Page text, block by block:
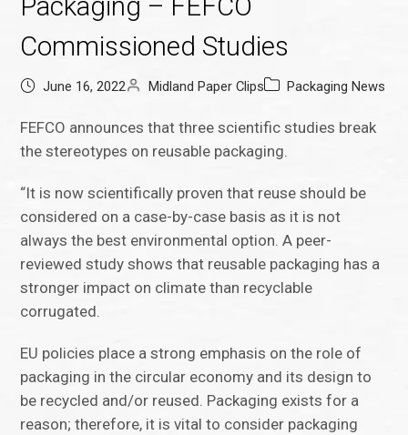
Packaging – FEFCO
Commissioned Studies
June 16, 2022 Midland Paper Clips Packaging News
FEFCO announces that three scientific studies break
the stereotypes on reusable packaging.
“It is now scientifically proven that reuse should be
considered on a case-by-case basis as it is not
always the best environmental option. A peer-
reviewed study shows that reusable packaging has a
stronger impact on climate than recyclable
corrugated.
EU policies place a strong emphasis on the role of
packaging in the circular economy and its design to
be recycled and/or reused. Packaging exists for a
reason; therefore, it is vital to consider packaging